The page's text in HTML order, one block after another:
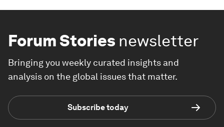
Forum Stories newsletter
Bringing you weekly curated insights and
analysis on the global issues that matter.
Subscribe today